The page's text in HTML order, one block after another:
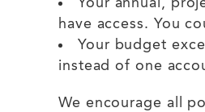
Your annual,
have access. You
Your budget
instead of one
We encourage all